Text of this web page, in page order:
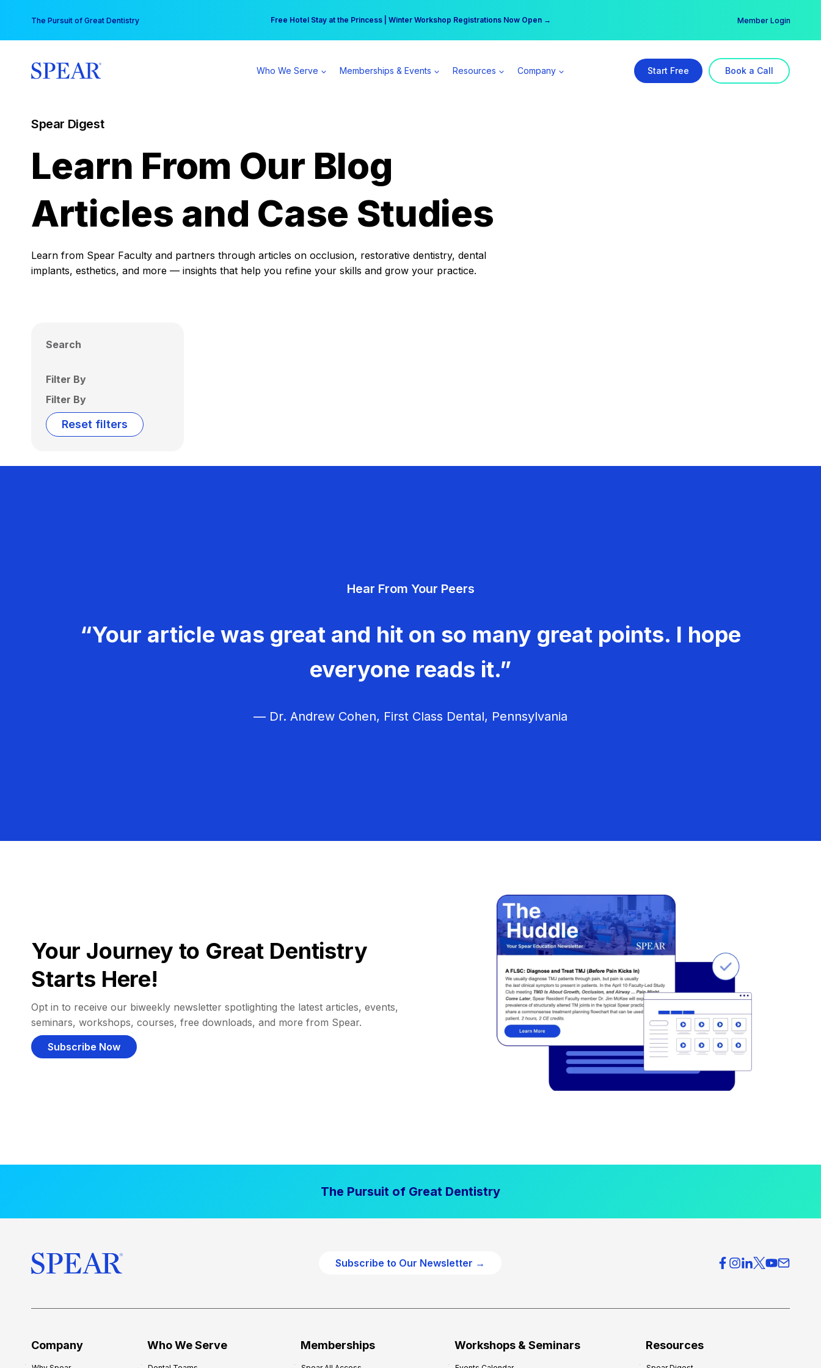
content
The Pursuit of Great Dentistry Free Hotel Stay at the Princess | Winter Workshop Registrations Now Open →
Your practice can earn $555 more per day | Become a Spear All Access Member → Member Login
Who We Serve Memberships & Events Resources Company Start Free Book a Call
Spear Digest
Learn From Our Blog
Articles and Case Studies
Learn from Spear Faculty and partners through articles on occlusion, restorative dentistry, dental
implants, esthetics, and more — insights that help you refine your skills and grow your practice.
Search
Filter By
Filter By
Reset filters
Hear From Your Peers
“Your article was great and hit on so many great points. I hope
everyone reads it.”
— Dr. Andrew Cohen, First Class Dental, Pennsylvania
Your Journey to Great Dentistry
Starts Here!
Opt in to receive our biweekly newsletter spotlighting the latest articles, events,
seminars, workshops, courses, free downloads, and more from Spear.
Subscribe Now
The Pursuit of Great Dentistry
Subscribe to Our Newsletter →
Company Who We Serve Memberships Workshops & Seminars Resources